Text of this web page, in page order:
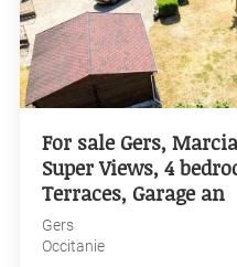
For sale Gers,
Super Views, 4
Terraces, Garage an
Gers
Occitanie